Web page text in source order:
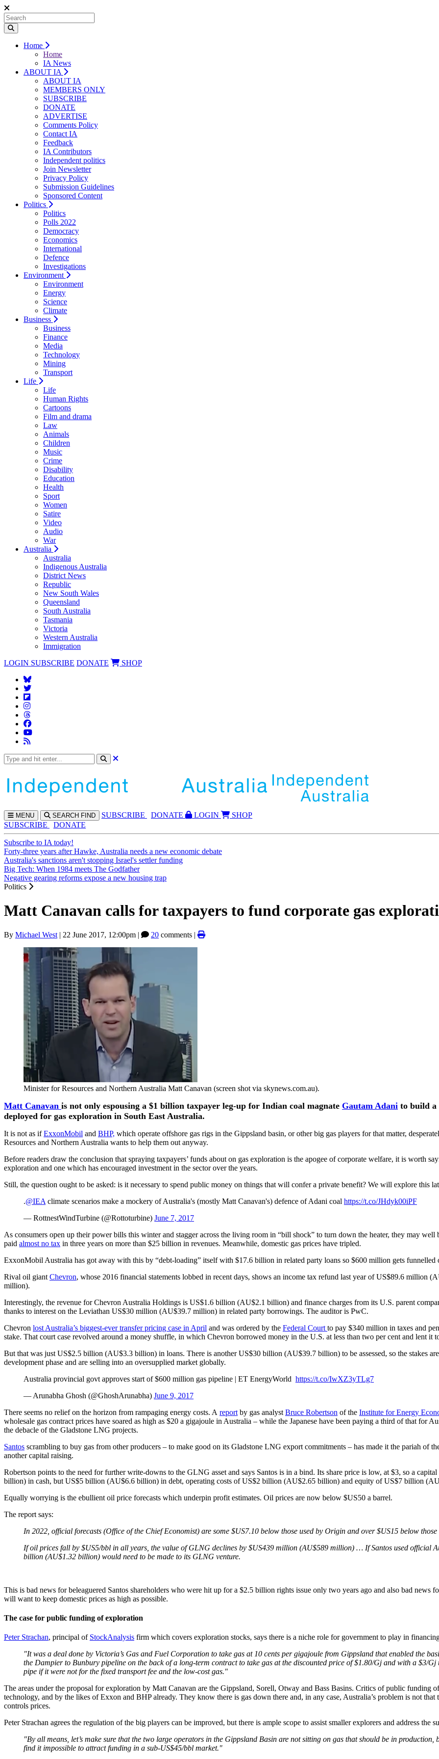
Home
Home
IA News
ABOUT IA
ABOUT IA
MEMBERS ONLY
SUBSCRIBE
DONATE
ADVERTISE
Comments Policy
Contact IA
Feedback
IA Contributors
Independent politics
Join Newsletter
Privacy Policy
Submission Guidelines
Sponsored Content
Politics
Politics
Polls 2022
Democracy
Economics
International
Defence
Investigations
Environment
Environment
Energy
Science
Climate
Business
Business
Finance
Media
Technology
Mining
Transport
Life
Life
Human Rights
Cartoons
Film and drama
Law
Animals
Children
Music
Crime
Disability
Education
Health
Sport
Women
Satire
Video
Audio
War
Australia
Australia
Indigenous Australia
District News
Republic
New South Wales
Queensland
South Australia
Tasmania
Victoria
Western Australia
Immigration
LOGIN SUBSCRIBE DONATE SHOP
MENU SEARCH FIND SUBSCRIBE DONATE LOGIN
SHOP
SUBSCRIBE
DONATE
Subscribe to IA today!
Forty-three years after Hawke, Australia needs a new economic debate
Australia's sanctions aren't stopping Israel's settler funding
Big Tech: When 1984 meets The Godfather
Negative gearing reforms expose a new housing trap
Politics
Matt Canavan calls for taxpayers to fund corporate gas
By Michael West | 22 June 2017, 12:00pm | 20 comments |
Minister for Resources and Northern Australia Matt Canavan (screen shot via skynews.com.au).
Matt Canavan is not only espousing a $1 billion taxpayer leg-up for Indian coal magnate Gautam Adani to build
deployed for gas exploration in South East Australia.
It is not as ifExxonMobil and BHP, which operate offshore gas rigs in the Gippsland basin, or other big gas players for that matter,
Resources and Northern Australia wants to help them out anyway.
Before readers draw the conclusion that spraying taxpayers’ funds about on gas exploration is the apogee of corporate welfare, it is worth
exploration and one which has encouraged investment in the sector over the years.
Still, the question ought to be asked: is it necessary to spend public money on things that will confer a private benefit? We will explore this
.@IEA climate scenarios make a mockery of Australia's (mostly Matt Canavan's) defence of Adani coal https://t.co/JHdyk00iPF
— RottnestWindTurbine (@Rottoturbine) June 7, 2017
As consumers open up their power bills this winter and stagger across the living room in “bill shock” to turn down the heater, they may
paid almost no tax in three years on more than $25 billion in revenues. Meanwhile, domestic gas prices have tripled.
ExxonMobil Australia has got away with this by “debt-loading” itself with $17.6 billion in related party loans so $600 million gets
Rival oil giant Chevron, whose 2016 financial statements lobbed in recent days, shows an income tax refund last year of US$89.6
million).
Interestingly, the revenue for Chevron Australia Holdings is US$1.6 billion (AU$2.1 billion) and finance charges from its U.S. parent
thanks to interest on the Leviathan US$30 million (AU$39.7 million) in related party borrowings. The auditor is PwC.
Chevron lost Australia’s biggest-ever transfer pricing case in April and was ordered by the Federal Court to pay $340 million in taxes and
stake. That court case revolved around a money shuffle, in which Chevron borrowed money in the U.S. at less than two per cent and lent it
But that was just US$2.5 billion (AU$3.3 billion) in loans. There is another US$30 billion (AU$39.7 billion) to be assessed, so the stakes
development phase and are selling into an oversupplied market globally.
Australia provincial govt approves start of $600 million gas pipeline | ET EnergyWorld https://t.co/IwXZ3yTLg7
— Arunabha Ghosh (@GhoshArunabha) June 9, 2017
There seems no relief on the horizon from rampaging energy costs. A report by gas analyst Bruce Robertson of the Institute for Energy
wholesale gas contract prices have soared as high as $20 a gigajoule in Australia – while the Japanese have been paying a third of that for
the debacle of the Gladstone LNG projects.
Santos scrambling to buy gas from other producers – to make good on its Gladstone LNG export commitments – has made it the pariah of
another capital raising.
Robertson points to the need for further write-downs to the GLNG asset and says Santos is in a bind. Its share price is low, at $3, so a
billion) in cash, but US$5 billion (AU$6.6 billion) in debt, operating costs of US$2 billion (AU$2.65 billion) and equity of US$7 billion
Equally worrying is the ebullient oil price forecasts which underpin profit estimates. Oil prices are now below $US50 a barrel.
The report says:
In 2022, official forecasts (Office of the Chief Economist) are some $US7.10 below those used by Origin and over $US15 below those
If oil prices fall by $US5/bbl in all years, the value of GLNG declines by $US439 million (AU$589 million) … If Santos used official
billion (AU$1.32 billion) would need to be made to its GLNG venture.
This is bad news for beleaguered Santos shareholders who were hit up for a $2.5 billion rights issue only two years ago and also bad news
will want to keep domestic prices as high as possible.
The case for public funding of exploration
Peter Strachan, principal of StockAnalysis firm which covers exploration stocks, says there is a niche role for government to play in
"It was a deal done by Victoria’s Gas and Fuel Corporation to take gas at 10 cents per gigajoule from Gippsland that enabled the
the Dampier to Bunbury pipeline on the back of a long-term contract to take gas at the discounted price of $1.80/Gj and with a $3/
pipe if it were not for the fixed transport fee and the low-cost gas."
The areas under the proposal for exploration by Matt Canavan are the Gippsland, Sorell, Otway and Bass Basins. Critics of public funding
technology, and by the likes of Exxon and BHP already. They know there is gas down there and, in any case, Australia’s problem is not that
controls prices.
Peter Strachan agrees the regulation of the big players can be improved, but there is ample scope to assist smaller explorers and address the
"By all means, let’s make sure that the two large operators in the Gippsland Basin are not sitting on gas that should be in
find it impossible to attract funding in a sub-US$45/bbl market."